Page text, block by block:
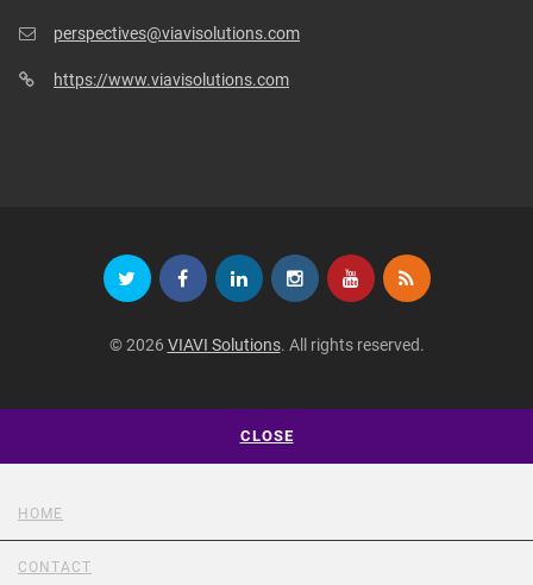
perspectives@viavisolutions.com
https://www.viavisolutions.com
© 2026 VIAVI Solutions. All rights reserved.
CLOSE
HOME
CONTACT